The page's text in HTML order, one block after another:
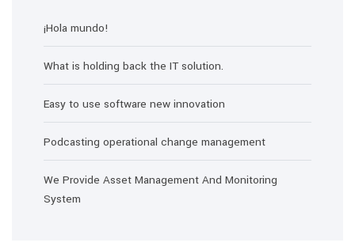
¡Hola mundo!
What is holding back the IT solution.
Easy to use software new innovation
Podcasting operational change management
We Provide Asset Management And Monitoring
System